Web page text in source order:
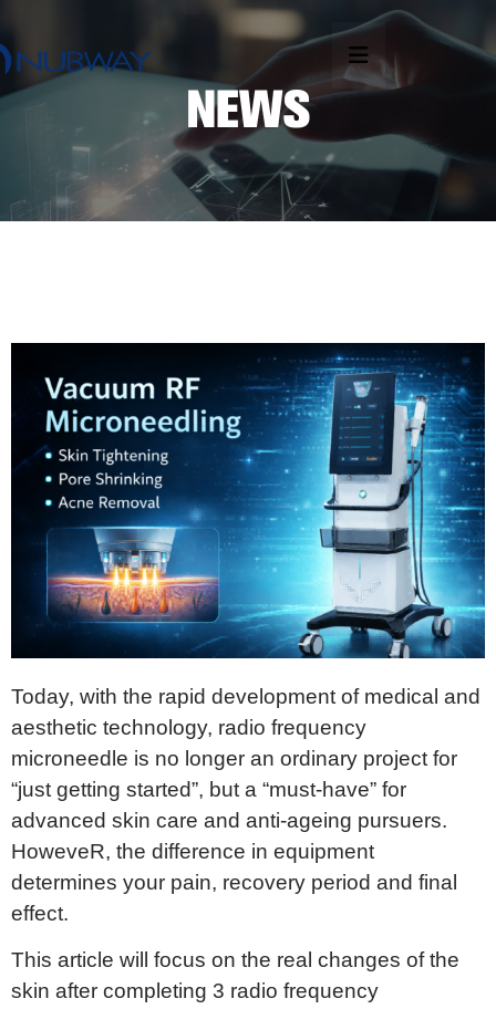
Today, with the rapid development of medical and
aesthetic technology, radio frequency
microneedle is no longer an ordinary project for
“just getting started”, but a “must-have” for
advanced skin care and anti-ageing pursuers.
HoweveR, the difference in equipment
determines your pain, recovery period and final
effect.
This article will focus on the real changes of the
skin after completing 3 radio frequency